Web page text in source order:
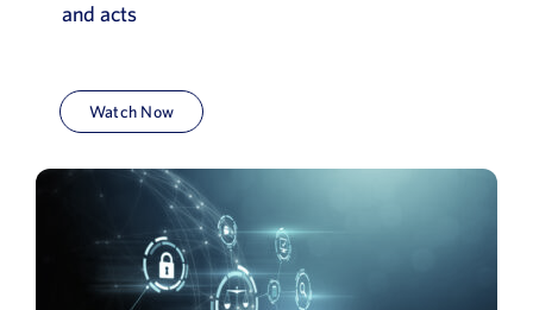
and acts
Watch Now